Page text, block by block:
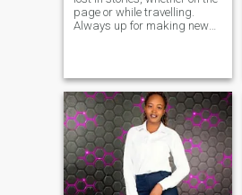
page or while travelling.
Always up for making new
spontaneous adventures.